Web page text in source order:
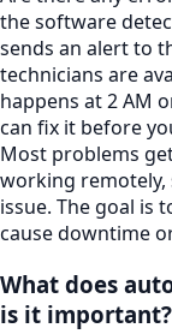
the software
sends an alert to
technicians are
happens at 2 AM
can fix it before
Most problems
working remotely,
issue. The goal is
cause downtime
What does
is it important?